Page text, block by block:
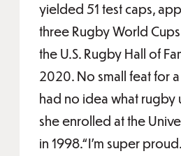
yielded 51 test caps,
three Rugby World
the U.S. Rugby Hall of
2020. No small feat for
had no idea what rugby
she enrolled at the
in 1998.“I’m super